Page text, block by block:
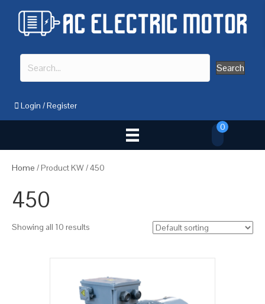
Search
Login /Register
0
Home / Product KW / 450
450
Showing all 10 results